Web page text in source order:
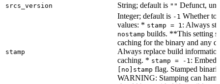
srcs_version String; default is "" Defunct,
stamp
Integer; default is -1 Whether to
values: * stamp = 1 : Always
nostamp builds. **This setting
caching for the binary and any
Always replace build
caching. * stamp = -1 :
[no]stamp flag. Stamped
WARNING: Stamping can